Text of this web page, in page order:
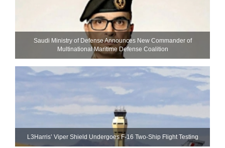
Saudi Ministry of Defense Announces New Commander of
Multinational Maritime Defense Coalition
L3Harris’ Viper Shield Undergoes F-16 Two-Ship Flight Testing